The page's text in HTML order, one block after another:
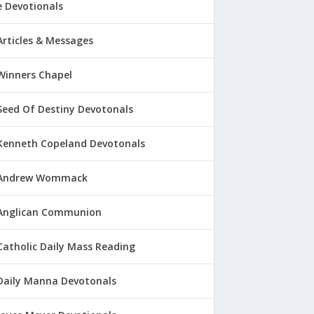
Devotionals
& Messages
Chapel
Of Destiny Devotonals
Copeland Devotonals
Wommack
Communion
Daily Mass Reading
Manna Devotonals